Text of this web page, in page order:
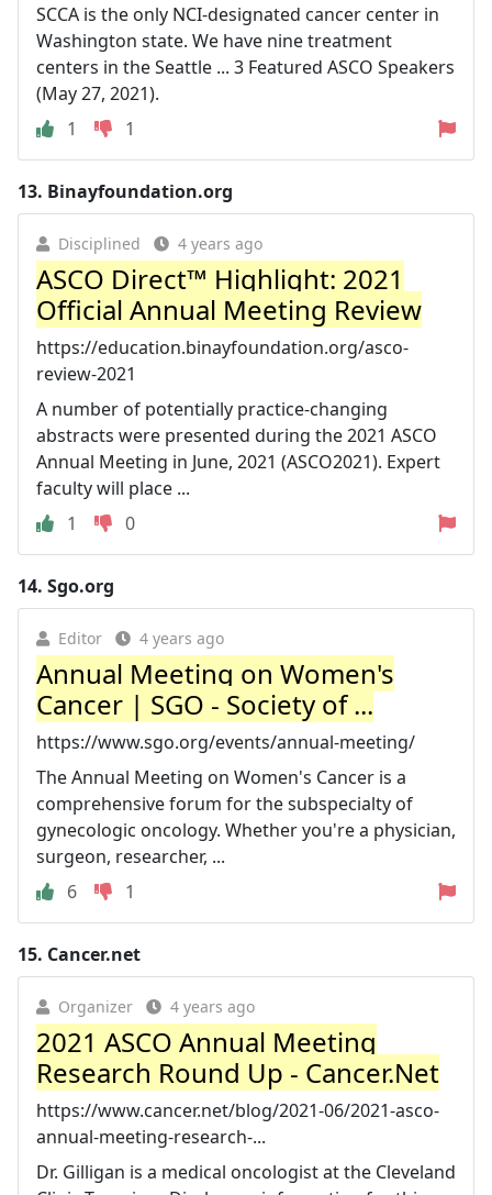
SCCA is the only NCI-designated cancer center in
Washington state. We have nine treatment
centers in the Seattle ... 3 Featured ASCO Speakers
(May 27, 2021).
1
1
13. Binayfoundation.org
Disciplined 4 years ago
ASCO Direct™ Highlight: 2021
Official Annual Meeting Review
https://education.binayfoundation.org/asco-
review-2021
A number of potentially practice-changing
abstracts were presented during the 2021 ASCO
Annual Meeting in June, 2021 (ASCO2021). Expert
faculty will place ...
1
0
14. Sgo.org
Editor 4 years ago
Annual Meeting on Women's
Cancer | SGO - Society of ...
https://www.sgo.org/events/annual-meeting/
The Annual Meeting on Women's Cancer is a
comprehensive forum for the subspecialty of
gynecologic oncology. Whether you're a physician,
surgeon, researcher, ...
6
1
15. Cancer.net
Organizer 4 years ago
2021 ASCO Annual Meeting
Research Round Up - Cancer.Net
https://www.cancer.net/blog/2021-06/2021-asco-
annual-meeting-research-...
Dr. Gilligan is a medical oncologist at the Cleveland